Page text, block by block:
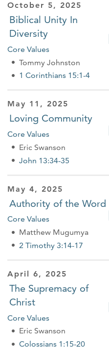
October 5, 2025
Biblical Unity In
Diversity
Core Values
Tommy Johnston
1 Corinthians 15:1-4
May 11, 2025
Loving Community
Core Values
Eric Swanson
John 13:34-35
May 4, 2025
Authority of the Word
Core Values
Matthew Mugumya
2 Timothy 3:14-17
April 6, 2025
The Supremacy of
Christ
Core Values
Eric Swanson
Colossians 1:15-20